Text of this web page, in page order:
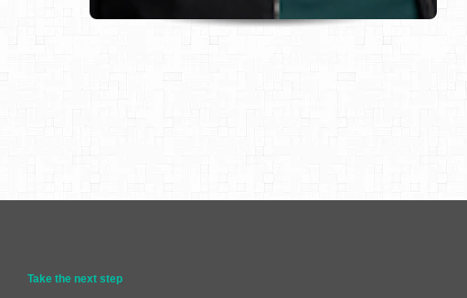
Take the next step